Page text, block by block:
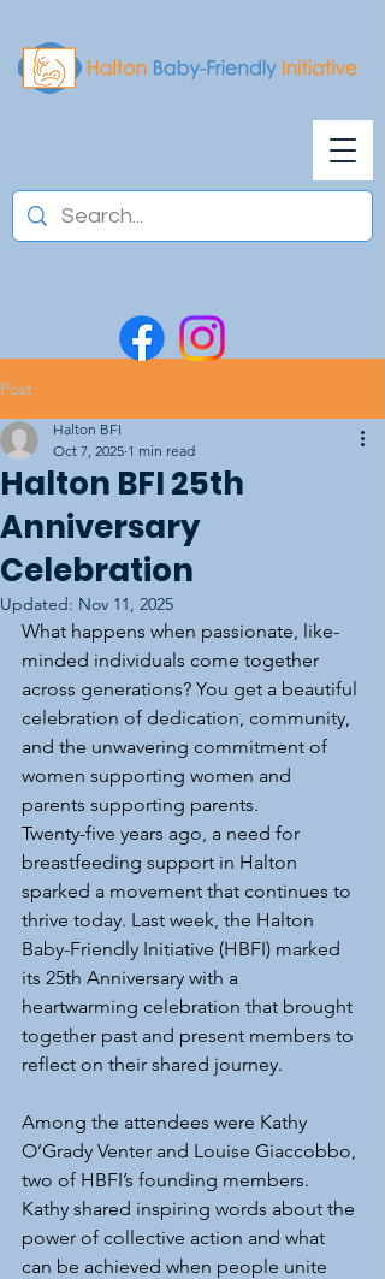
Post
Halton BFI 25th
Anniversary
Celebration
Halton BFI
Oct 7, 2025 1 min read
Updated: Nov 11, 2025
What happens when passionate, like-
minded individuals come together
across generations? You get a beautiful
celebration of dedication, community,
and the unwavering commitment of
women supporting women and
parents supporting parents.
Twenty-five years ago, a need for
breastfeeding support in Halton
sparked a movement that continues to
thrive today. Last week, the Halton
Baby-Friendly Initiative (HBFI) marked
its 25th Anniversary with a
heartwarming celebration that brought
together past and present members to
reflect on their shared journey.
Among the attendees were Kathy
O’Grady Venter and Louise Giaccobbo,
two of HBFI’s founding members.
Kathy shared inspiring words about the
power of collective action and what
can be achieved when people unite